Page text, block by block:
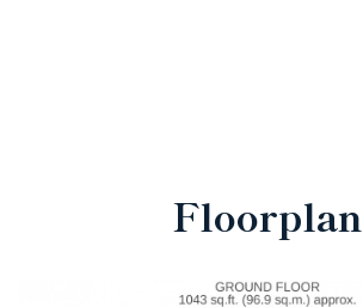
Floorplan